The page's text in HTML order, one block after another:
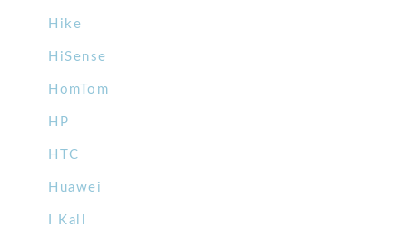
Hike
HiSense
HomTom
HP
HTC
Huawei
I Kall